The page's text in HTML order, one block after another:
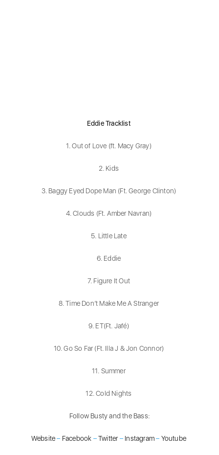
Eddie Tracklist
1. Out of Love (ft. Macy Gray)
2. Kids
3. Baggy Eyed Dope Man (Ft. George Clinton)
4. Clouds (Ft. Amber Navran)
5. Little Late
6. Eddie
7. Figure It Out
8. Time Don’t Make Me A Stranger
9. ET(Ft. Jafé)
10. Go So Far (Ft. Illa J & Jon Connor)
11. Summer
12. Cold Nights
Follow Busty and the Bass:
Website– Facebook –Twitter– Instagram– Youtube